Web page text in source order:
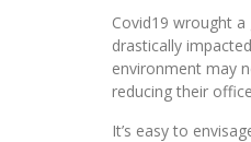
Covid19 wrought
drastically
environment may
reducing their
It’s easy to